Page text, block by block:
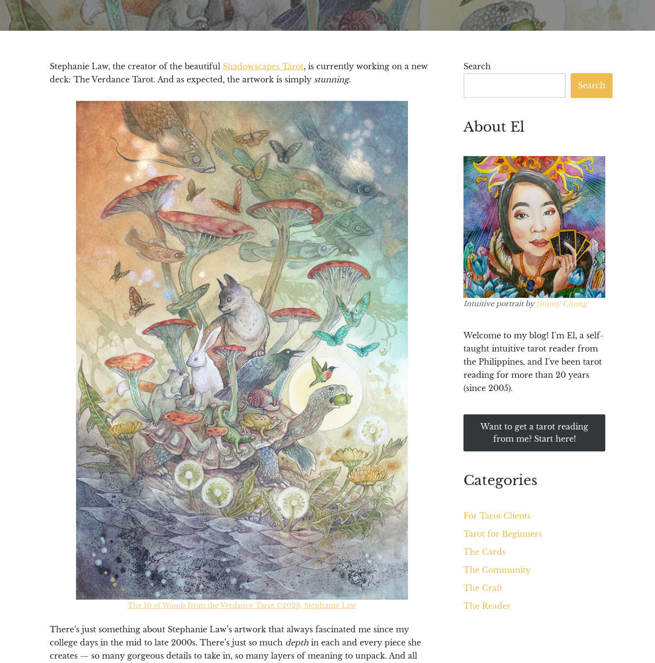
Stephanie Law, the creator of the beautiful Shadowscapes Tarot, is currently working on a new
deck: The Verdance Tarot. And as expected, the artwork is simply stunning.
The 10 of Wands from the Verdance Tarot ©2023, Stephanie Law
There’s just something about Stephanie Law’s artwork that always fascinated me since my
college days in the mid to late 2000s. There’s just so much depth in each and every piece she
creates — so many gorgeous details to take in, so many layers of meaning to unpack. And all
Search
Search
About El
Intuitive portrait by Jimmy Chung
Welcome to my blog! I'm El, a self-
taught intuitive tarot reader from
the Philippines, and I've been tarot
reading for more than 20 years
(since 2005).
Want to get a tarot reading
from me? Start here!
Categories
For Tarot Clients
Tarot for Beginners
The Cards
The Community
The Craft
The Reader